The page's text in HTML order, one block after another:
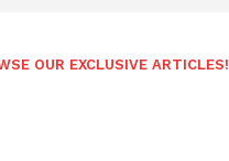
OUR EXCLUSIVE ARTICLES!